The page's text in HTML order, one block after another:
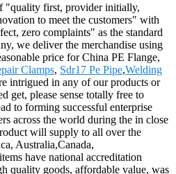
"quality first, provider initially,
to meet the customers" with
zero complaints" as the standard
we deliver the merchandise using
price for China PE Flange,
Clamps, Sdr17 Pe Pipe,Welding
intrigued in any of our products or
get, please sense totally free to
to forming successful enterprise
across the world during the in close
will supply to all over the
Australia,Canada,
have national accreditation
quality goods, affordable value, was